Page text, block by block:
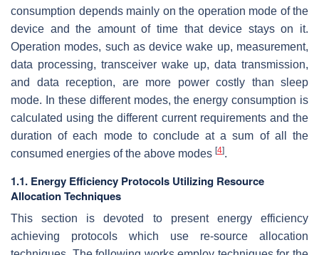
consumption depends mainly on the operation mode of the
device and the amount of time that device stays on it.
Operation modes, such as device wake up, measurement,
data processing, transceiver wake up, data transmission,
and data reception, are more power costly than sleep
mode. In these different modes, the energy consumption is
calculated using the different current requirements and the
duration of each mode to conclude at a sum of all the
consumed energies of the above modes [4].
1.1. Energy Efficiency Protocols Utilizing Resource
Allocation Techniques
This section is devoted to present energy efficiency
achieving protocols which use re-source allocation